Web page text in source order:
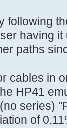
following
having
paths
cables in
HP41
series)
of